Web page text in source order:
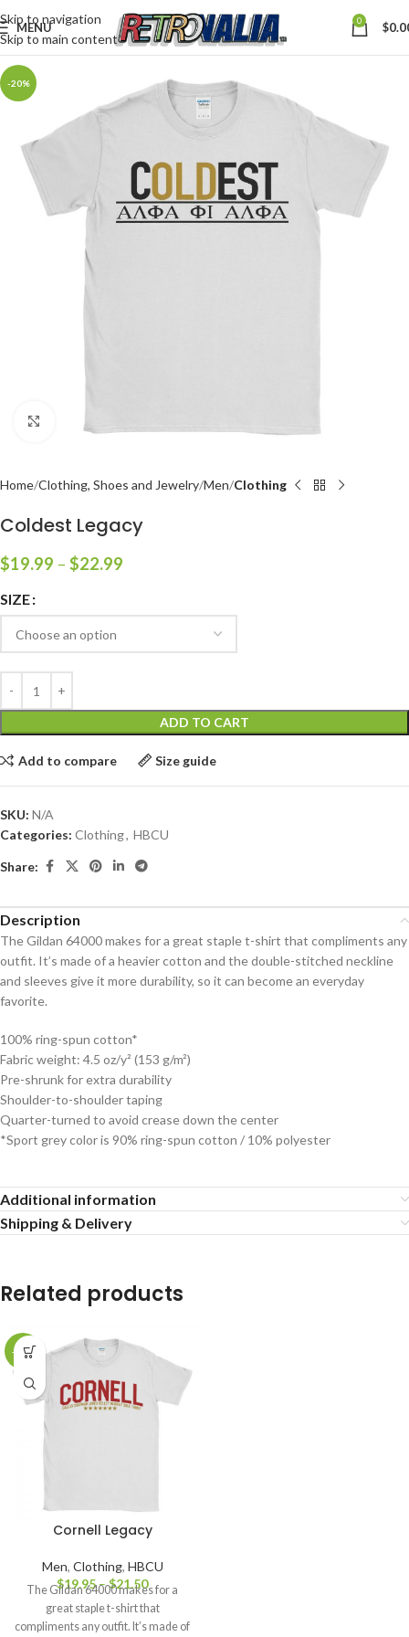
Skip to navigation
Skip to main content
MENU 0 $
-20%
Click to enlarge
Home Clothing, Shoes and Jewelry Men Clothing
Coldest Legacy
$19.99 – $22.99
SIZE
ADD TO CART
Add to compare Size guide
SKU: N/A
Categories: Clothing, HBCU
Share:
Description
The Gildan 64000 makes for a great staple t-shirt that compliments any
outfit. It’s made of a heavier cotton and the double-stitched neckline
and sleeves give it more durability, so it can become an everyday
favorite.
100% ring-spun cotton*
Fabric weight: 4.5 oz/y² (153 g/m²)
Pre-shrunk for extra durability
Shoulder-to-shoulder taping
Quarter-turned to avoid crease down the center
*Sport grey color is 90% ring-spun cotton / 10% polyester
Additional information
Shipping & Delivery
Related products
-20%
Cornell Legacy
Men, Clothing, HBCU
$19.95–$21.50
The Gildan 64000 makes for a
great staple t-shirt that
compliments any outfit. It’s made of